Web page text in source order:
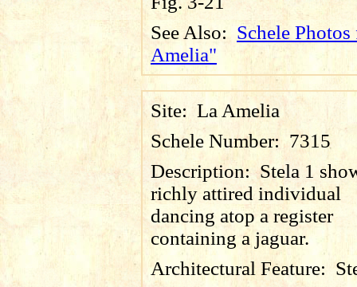
See Also: Schele
Amelia"
Site: La Amelia
Schele Number: 7315
Description:Stela 1
richly attired individual
dancing atop a register
containing a jaguar.
Architectural Feature: